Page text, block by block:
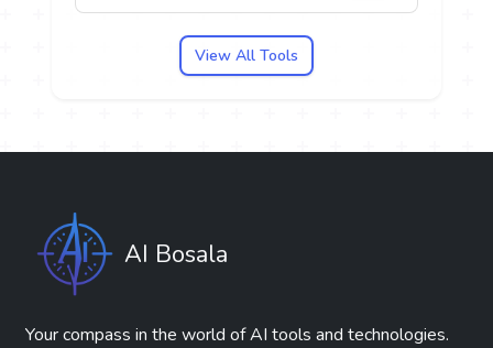
View All Tools
AI Bosala
Your compass in the world of AI tools and technologies.